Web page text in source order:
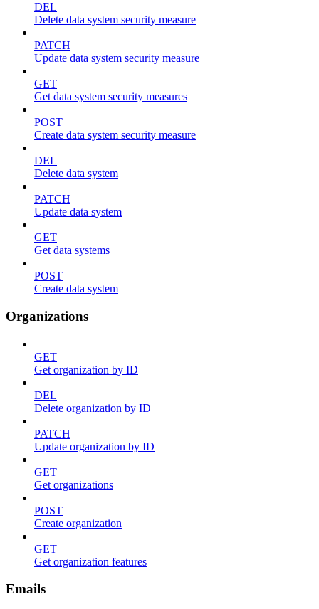
DEL
Delete data system security measure
PATCH
Update data system security measure
GET
Get data system security measures
POST
Create data system security measure
DEL
Delete data system
PATCH
Update data system
GET
Get data systems
POST
Create data system
Organizations
GET
Get organization by ID
DEL
Delete organization by ID
PATCH
Update organization by ID
GET
Get organizations
POST
Create organization
GET
Get organization features
Emails